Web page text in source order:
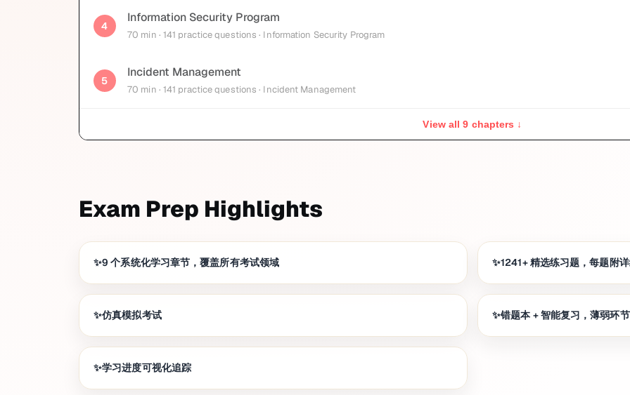
4
Information Security Program
70 min · 141 practice questions · Information Security Program
5
Incident Management
70 min · 141 practice questions · Incident Management
View all 9 chapters ↓
Exam Prep Highlights
9 个系统化学习章节，覆盖所有考试领域 1241+ 精选练习题，每题附
仿真模拟考试 错题本 + 智能复习，薄弱环
学习进度可视化追踪